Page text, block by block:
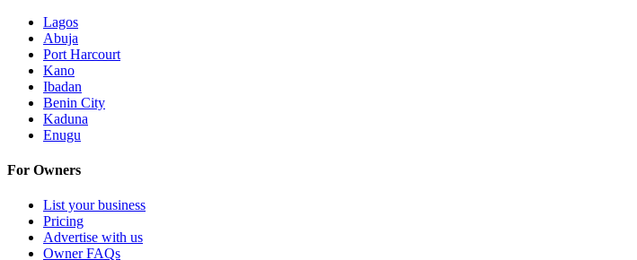
Lagos
Abuja
Port Harcourt
Kano
Ibadan
Benin City
Kaduna
Enugu
For Owners
List your business
Pricing
Advertise with us
Owner FAQs